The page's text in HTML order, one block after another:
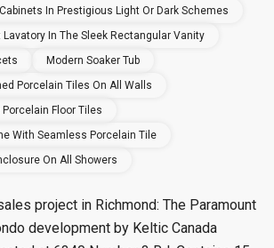
In Prestigious Light Or Dark Schemes
Lavatory In The Sleek Rectangular Vanity
Modern Soaker Tub
Porcelain Tiles On All Walls
Floor Tiles
With Seamless Porcelain Tile
On All Showers
project in Richmond: The Paramount
development by Keltic Canada